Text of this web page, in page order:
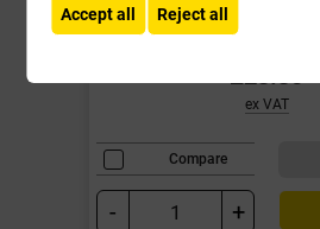
Local Delivery
£23.30
ex VAT
Compare
- +
Accept all Reject all